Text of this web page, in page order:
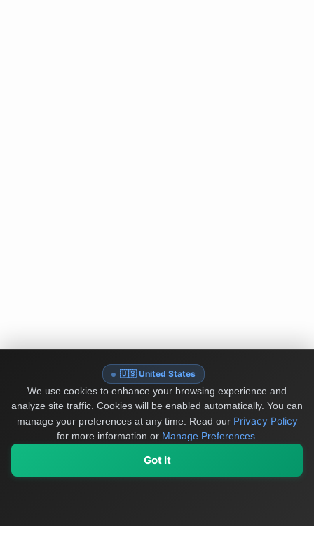
🇺🇸 United States
We use cookies to enhance your browsing experience and
analyze site traffic. Cookies will be enabled automatically. You can
manage your preferences at any time.
Read our Privacy Policy
for more information or Manage Preferences.
Got It